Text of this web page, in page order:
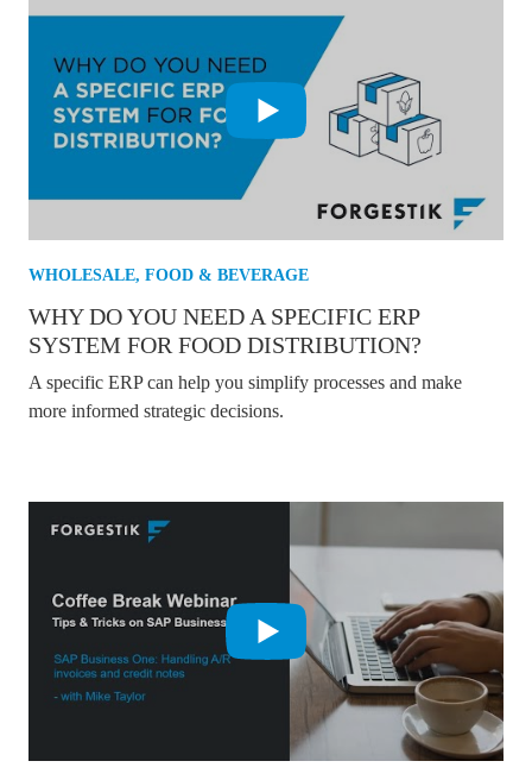
WHOLESALE, FOOD & BEVERAGE
WHY DO YOU NEED A SPECIFIC ERP
SYSTEM FOR FOOD DISTRIBUTION?
A specific ERP can help you simplify processes and make
more informed strategic decisions.